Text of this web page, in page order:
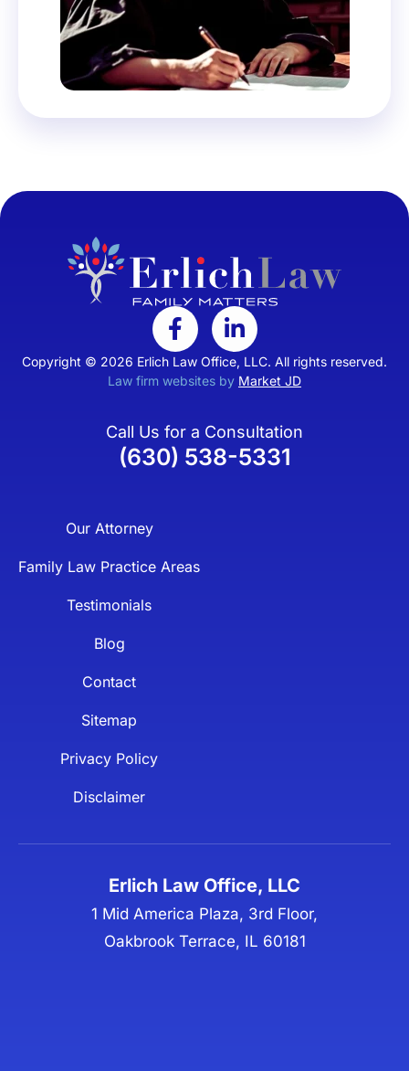
Copyright © 2026 Erlich Law Office, LLC. All rights reserved.
Law firm websites by Market JD
Call Us for a Consultation
(630) 538-5331
Our Attorney
Family Law Practice Areas
Testimonials
Blog
Contact
Sitemap
Privacy Policy
Disclaimer
Erlich Law Office, LLC
1 Mid America Plaza, 3rd Floor,
Oakbrook Terrace, IL 60181